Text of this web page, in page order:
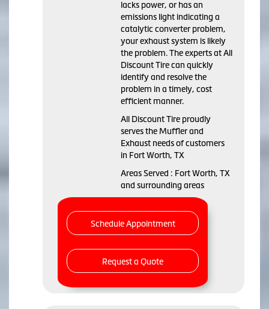
lacks power, or has an
emissions light indicating a
catalytic converter problem,
your exhaust system is likely
the problem. The experts at All
Discount Tire can quickly
identify and resolve the
problem in a timely, cost
efficient manner.
All Discount Tire proudly
serves the Muffler and
Exhaust needs of customers
in Fort Worth, TX
Areas Served : Fort Worth, TX
and surrounding areas
Schedule Appointment
Request a Quote